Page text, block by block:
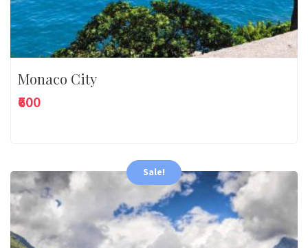
Monaco City
₹600
Sale!